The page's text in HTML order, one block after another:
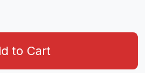
to Cart